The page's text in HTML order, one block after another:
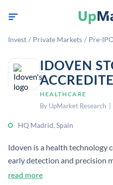
Invest / Private Markets / Pre-
IDOVEN
HEALTHCARE
By UpMarket Research
HQ Madrid, Spain
Idoven is a health technology
early detection and precision
disease. Its cloud platform
read more